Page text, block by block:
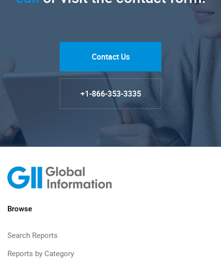
Contact Us
+1-866-353-3335
Browse
Search Reports
Reports by Category